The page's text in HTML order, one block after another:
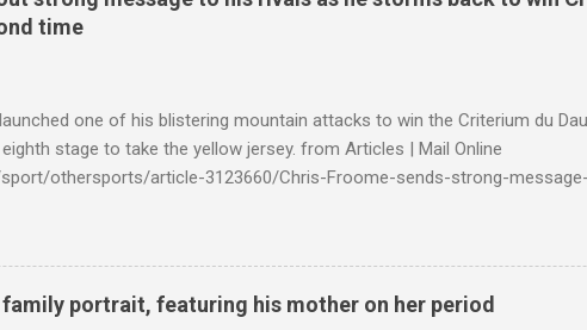
time
one of his blistering mountain attacks to win the Criterium du
stage to take the yellow jersey. from Articles | Mail Online
othersports/article-3123660/Chris-Froome-sends-strong-
portrait, featuring his mother on her period